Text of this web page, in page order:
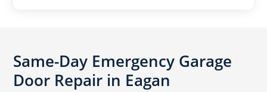
Same-Day Emergency Garage
Door Repair in Eagan